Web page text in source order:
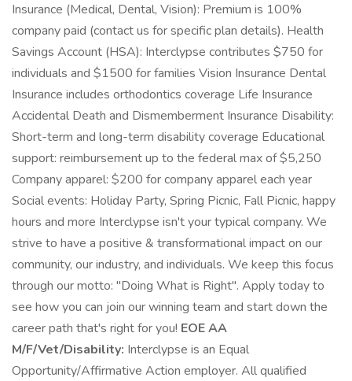
Insurance (Medical, Dental, Vision): Premium is 100%
company paid (contact us for specific plan details). Health
Savings Account (HSA): Interclypse contributes $750 for
individuals and $1500 for families Vision Insurance Dental
Insurance includes orthodontics coverage Life Insurance
Accidental Death and Dismemberment Insurance Disability:
Short-term and long-term disability coverage Educational
support: reimbursement up to the federal max of $5,250
Company apparel: $200 for company apparel each year
Social events: Holiday Party, Spring Picnic, Fall Picnic, happy
hours and more Interclypse isn't your typical company. We
strive to have a positive & transformational impact on our
community, our industry, and individuals. We keep this focus
through our motto: "Doing What is Right". Apply today to
see how you can join our winning team and start down the
career path that's right for you! EOE AA
M/F/Vet/Disability: Interclypse is an Equal
Opportunity/Affirmative Action employer. All qualified